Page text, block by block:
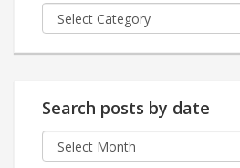
Posts
by
Search posts by date
Search
posts